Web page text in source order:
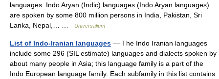
languages. Indo Aryan (Indic) languages (Indo Aryan languages)
are spoken by some 800 million persons in India, Pakistan, Sri
Lanka, Nepal,… …
Universalium
List of Indo-Iranian languages — The Indo Iranian languages
include some 296 (SIL estimate) languages and dialects spoken by
about many people in Asia; this language family is a part of the
Indo European language family. Each subfamily in this list contains